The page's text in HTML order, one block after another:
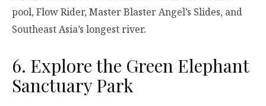
pool, Flow Rider, Master Blaster Angel’s Slides, and
Southeast Asia’s longest river.
6. Explore the Green Elephant
Sanctuary Park